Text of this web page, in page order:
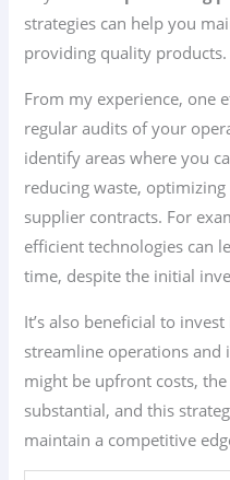
strategies can help you
providing quality products.
From my experience, one
regular audits of your
identify areas where you
reducing waste,
supplier contracts. For
efficient technologies can
time, despite the initial
It’s also beneficial to
streamline operations and
might be upfront costs,
substantial, and this
maintain a competitive